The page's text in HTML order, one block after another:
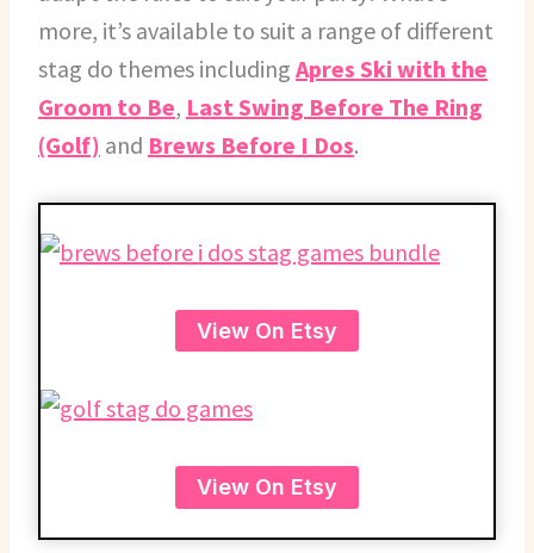
more, it’s available to suit a range of different
stag do themes including Apres Ski with the
Groom to Be, Last Swing Before The Ring
(Golf) and Brews Before I Dos.
View On Etsy
View On Etsy